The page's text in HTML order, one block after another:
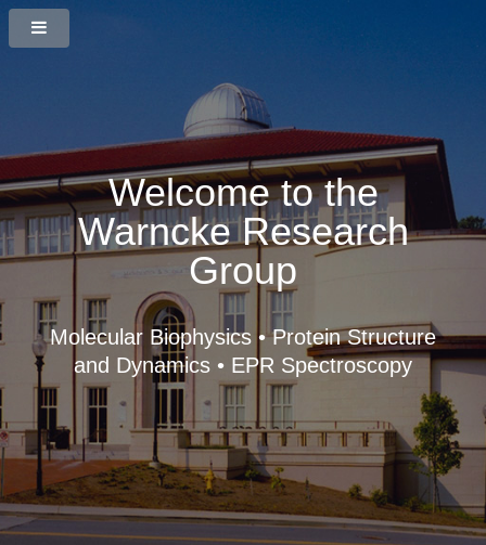
Welcome to the
Warncke Research
Group
Molecular Biophysics • Protein Structure
and Dynamics • EPR Spectroscopy